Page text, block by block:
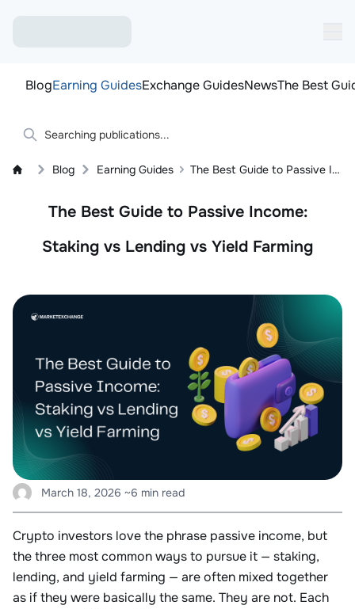
BlogEarning GuidesExchange GuidesNewsThe Best
Blog Earning Guides The Best Guide to Passive Income: Staking vs Lending vs Yield Farming
The Best Guide to Passive Income:
Staking vs Lending vs Yield Farming
March 18, 2026 ~6 min read
Crypto investors love the phrase passive income, but
the three most common ways to pursue it — staking,
lending, and yield farming — are often mixed together
as if they were basically the same. They are not. Each